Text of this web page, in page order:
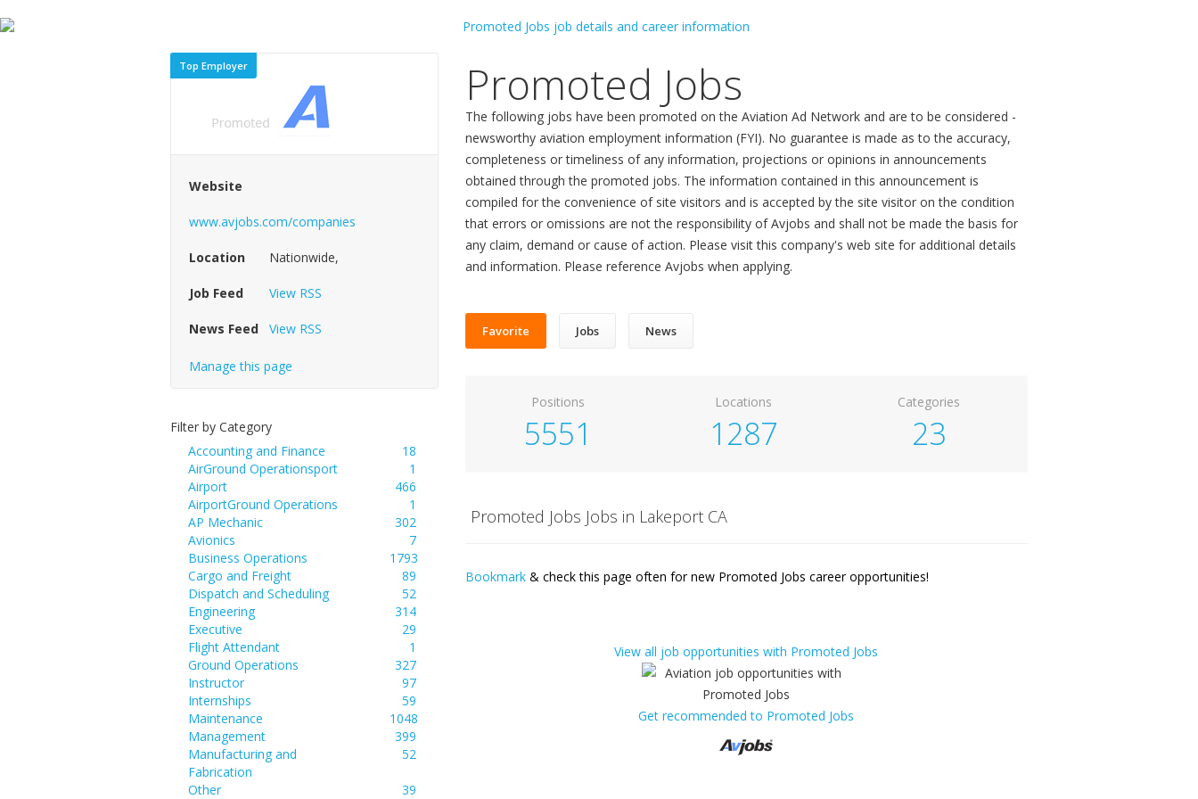
Top Employer
Website
www.avjobs.com/companies
Location Nationwide,
Job Feed View RSS
News Feed View RSS
Manage this page
Filter by Category
Accounting and Finance
18
AirGround Operationsport
1
Airport
466
AirportGround Operations
1
AP Mechanic
302
Avionics
7
Business Operations
1793
Cargo and Freight
89
Dispatch and Scheduling
52
Engineering
314
Executive
29
Flight Attendant
1
Ground Operations
327
Instructor
97
Internships
59
Maintenance
1048
Management
399
Manufacturing and
Fabrication
52
Other
39
Promoted Jobs
The following jobs have been promoted on the Aviation Ad Network and are to be considered -
newsworthy aviation employment information (FYI). No guarantee is made as to the accuracy,
completeness or timeliness of any information, projections or opinions in announcements
obtained through the promoted jobs. The information contained in this announcement is
compiled for the convenience of site visitors and is accepted by the site visitor on the condition
that errors or omissions are not the responsibility of Avjobs and shall not be made the basis for
any claim, demand or cause of action. Please visit this company's web site for additional details
and information. Please reference Avjobs when applying.
Favorite Jobs News
Positions
5551
Locations
1287
Categories
23
Promoted Jobs Jobs in Lakeport CA
Bookmark& check this page often for new Promoted Jobs career opportunities!
View all job opportunities with Promoted Jobs
Get recommended to Promoted Jobs